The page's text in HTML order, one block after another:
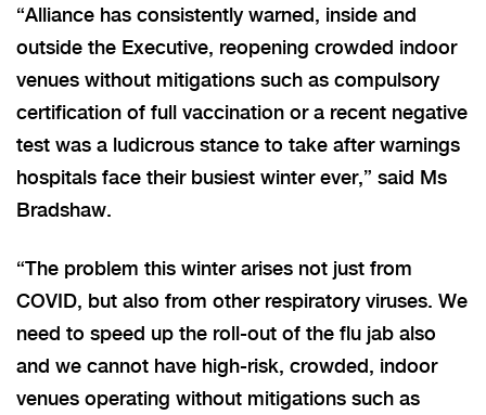
“Alliance has consistently warned, inside and
outside the Executive, reopening crowded indoor
venues without mitigations such as compulsory
certification of full vaccination or a recent negative
test was a ludicrous stance to take after warnings
hospitals face their busiest winter ever,” said Ms
Bradshaw.
“The problem this winter arises not just from
COVID, but also from other respiratory viruses. We
need to speed up the roll-out of the flu jab also
and we cannot have high-risk, crowded, indoor
venues operating without mitigations such as